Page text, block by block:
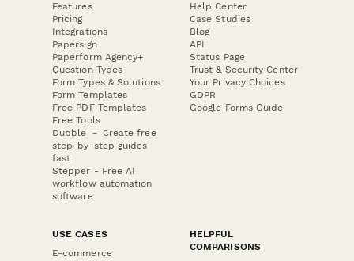
Features
Pricing
Integrations
Papersign
Paperform Agency+
Question Types
Form Types & Solutions
Form Templates
Free PDF Templates
Free Tools
Dubble － Create free
step-by-step guides
fast
Stepper - Free AI
workflow automation
software
Help Center
Case Studies
Blog
API
Status Page
Trust & Security Center
Your Privacy Choices
GDPR
Google Forms Guide
USE CASES
E-commerce
HELPFUL
COMPARISONS